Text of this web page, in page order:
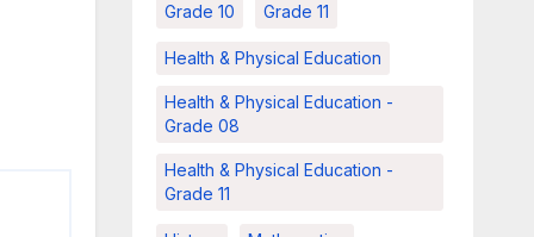
Grade 10 Grade 11
Health & Physical Education
Health & Physical Education -
Grade 08
Health & Physical Education -
Grade 11